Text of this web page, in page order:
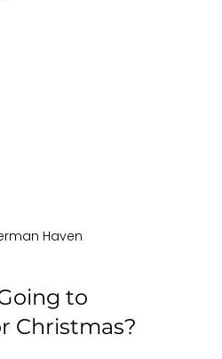
Haven
to
Christmas?